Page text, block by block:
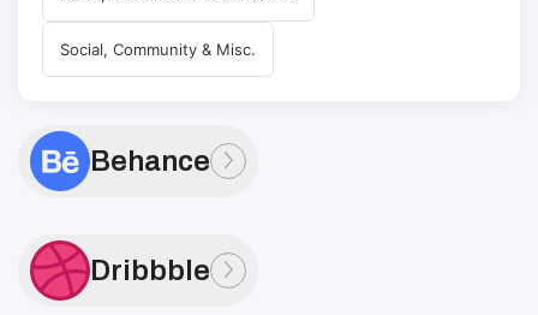
Social, Community & Misc.
Behance
Dribbble